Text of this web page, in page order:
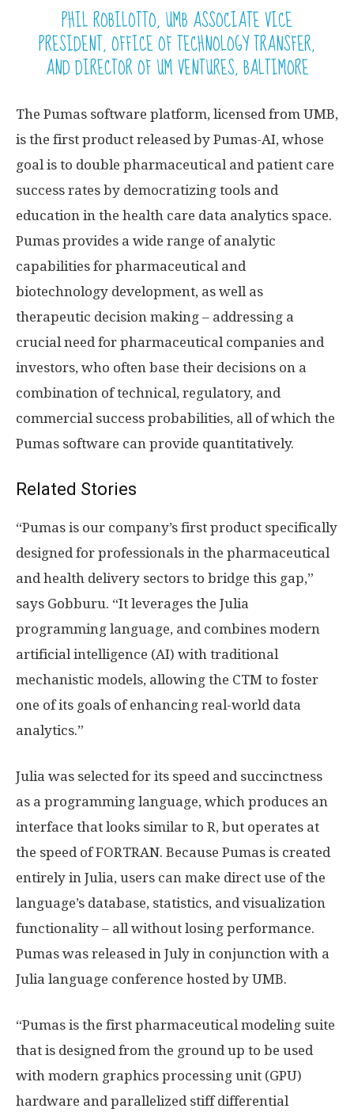
PHIL ROBILOTTO, UMB ASSOCIATE VICE
PRESIDENT, OFFICE OF TECHNOLOGY TRANSFER,
AND DIRECTOR OF UM VENTURES, BALTIMORE
The Pumas software platform, licensed from UMB,
is the first product released by Pumas-AI, whose
goal is to double pharmaceutical and patient care
success rates by democratizing tools and
education in the health care data analytics space.
Pumas provides a wide range of analytic
capabilities for pharmaceutical and
biotechnology development, as well as
therapeutic decision making – addressing a
crucial need for pharmaceutical companies and
investors, who often base their decisions on a
combination of technical, regulatory, and
commercial success probabilities, all of which the
Pumas software can provide quantitatively.
Related Stories
“Pumas is our company’s first product specifically
designed for professionals in the pharmaceutical
and health delivery sectors to bridge this gap,”
says Gobburu. “It leverages the Julia
programming language, and combines modern
artificial intelligence (AI) with traditional
mechanistic models, allowing the CTM to foster
one of its goals of enhancing real-world data
analytics.”
Julia was selected for its speed and succinctness
as a programming language, which produces an
interface that looks similar to R, but operates at
the speed of FORTRAN. Because Pumas is created
entirely in Julia, users can make direct use of the
language’s database, statistics, and visualization
functionality – all without losing performance.
Pumas was released in July in conjunction with a
Julia language conference hosted by UMB.
“Pumas is the first pharmaceutical modeling suite
that is designed from the ground up to be used
with modern graphics processing unit (GPU)
hardware and parallelized stiff differential